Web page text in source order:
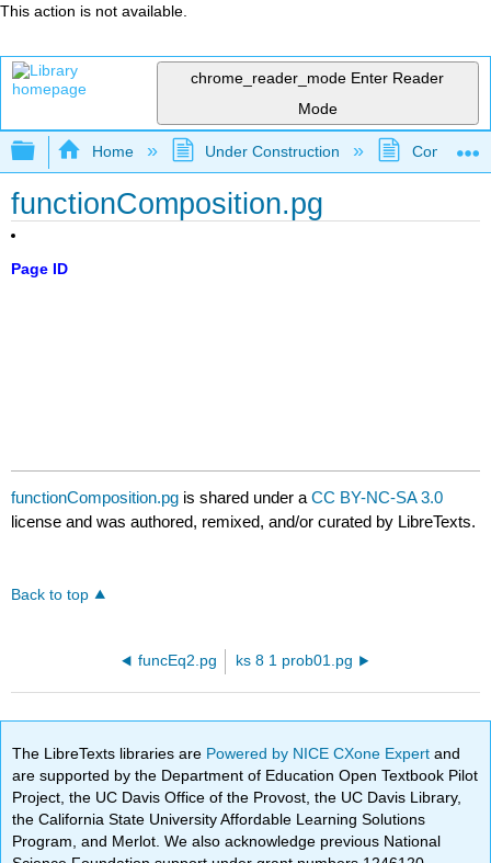
This action is not available.
chrome_reader_mode Enter Reader
Mode
Expand/collapse global hierarchy
Home Under Construction
functionComposition.pg
Page ID
functionComposition.pg is shared under aCC BY-NC-SA 3.0
license and was authored, remixed, and/or curated by LibreTexts.
Back to top
funcEq2.pg ks 8 1 prob01.pg
The LibreTexts libraries are Powered by NICE CXone Expertand
are supported by the Department of Education Open Textbook Pilot
Project, the UC Davis Office of the Provost, the UC Davis Library,
the California State University Affordable Learning Solutions
Program, and Merlot. We also acknowledge previous National